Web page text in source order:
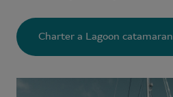
Charter a Lagoon catamaran